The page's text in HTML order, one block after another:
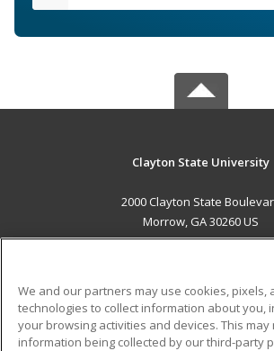
Clayton State University
2000 Clayton State
Morrow, GA 30260 US
ADDITIONAL
Military Student Blog
We and our partners may use cookies, pixels,
technologies to collect information about you,
your browsing activities and devices. This
information being collected by our third-party